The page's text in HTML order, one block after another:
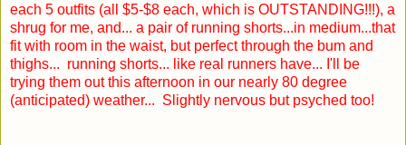
each 5 outfits (all $5-$8 each, which is OUTSTANDING!!!), a
shrug for me, and... a pair of running shorts...in medium...that
fit with room in the waist, but perfect through the bum and
thighs... running shorts... like real runners have... I'll be
trying them out this afternoon in our nearly 80 degree
(anticipated) weather... Slightly nervous but psyched too!